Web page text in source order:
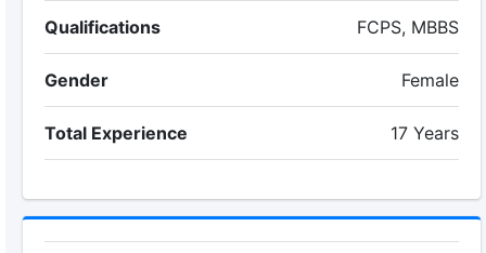
Qualifications FCPS, MBBS
Gender Female
Total Experience 17 Years